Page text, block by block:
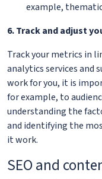
example,
6. Track and adjust
Track your metrics in
analytics services and
work for you, it is
for example, to
understanding the
and identifying the
it work.
SEO and